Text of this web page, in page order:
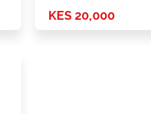
KES 20,000